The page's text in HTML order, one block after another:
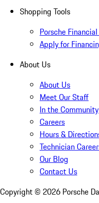
Shopping Tools
Porsche
Apply for
About Us
About Us
Meet Our Staff
In the Community
Careers
Hours &
Technician
Our Blog
Contact Us
Copyright © 2026 Porsche